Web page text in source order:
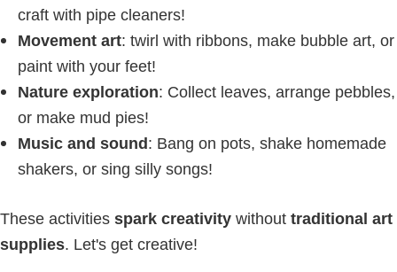
craft with pipe cleaners!
Movement art: twirl with ribbons, make bubble art, or
paint with your feet!
Nature exploration: Collect leaves, arrange pebbles,
or make mud pies!
Music and sound: Bang on pots, shake homemade
shakers, or sing silly songs!
These activities spark creativity without traditional art
supplies. Let's get creative!